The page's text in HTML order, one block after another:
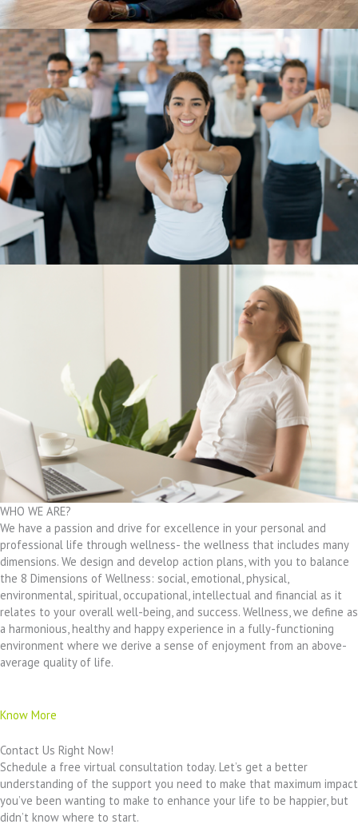
WHO WE ARE?
We have a passion and drive for excellence in your personal and
professional life through wellness- the wellness that includes many
dimensions. We design and develop action plans, with you to balance
the 8 Dimensions of Wellness: social, emotional, physical,
environmental, spiritual, occupational, intellectual and financial as it
relates to your overall well-being, and success. Wellness, we define as
a harmonious, healthy and happy experience in a fully-functioning
environment where we derive a sense of enjoyment from an above-
average quality of life.
Know More
Contact Us Right Now!
Schedule a free virtual consultation today. Let’s get a better
understanding of the support you need to make that maximum impact
you’ve been wanting to make to enhance your life to be happier, but
didn’t know where to start.